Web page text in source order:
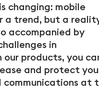
changing: mobile
a trend, but a
accompanied by
in
products, you
and protect
at